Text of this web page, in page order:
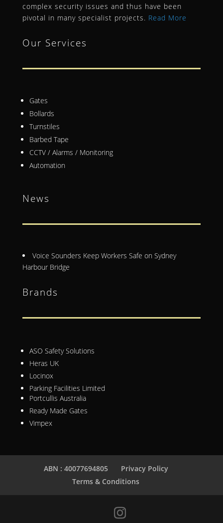
complex security issues and thus have been
pivotal in many specialist projects. Read More
Our Services
Gates
Bollards
Turnstiles
Barbed Tape
CCTV / Alarms / Monitoring
Automation
News
Voice Sounders Keep Workers Safe on Sydney
Harbour Bridge
Brands
ASO Safety Solutions
Heras UK
Locinox
Parking Facilities Limited
Portcullis Australia
Ready Made Gates
Vimpex
ABN : 40077694805
Privacy Policy
Terms & Conditions